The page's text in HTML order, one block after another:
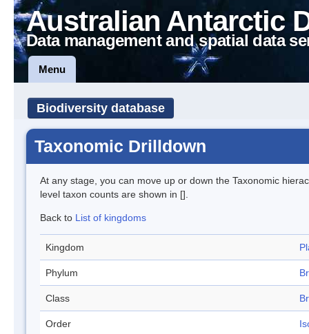
Australian Antarctic
Data management and spatial data
Menu
Biodiversity database
Taxonomic Drilldown
At any stage, you can move up or down the Taxonomic
level taxon counts are shown in [].
Back to List of kingdoms
Kingdom
Phylum
Class
Order